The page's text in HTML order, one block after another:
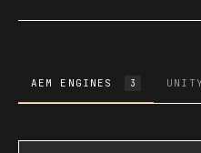
AEM ENGINES 3